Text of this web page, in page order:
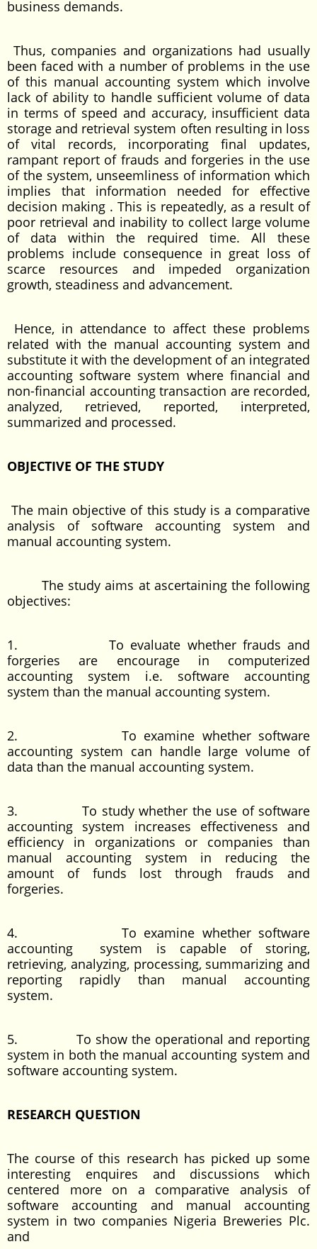
business demands.
Thus, companies and organizations had usually
been faced with a number of problems in the use
of this manual accounting system which involve
lack of ability to handle sufficient volume of data
in terms of speed and accuracy, insufficient data
storage and retrieval system often resulting in loss
of vital records, incorporating final updates,
rampant report of frauds and forgeries in the use
of the system, unseemliness of information which
implies that information needed for effective
decision making . This is repeatedly, as a result of
poor retrieval and inability to collect large volume
of data within the required time. All these
problems include consequence in great loss of
scarce resources and impeded organization
growth, steadiness and advancement.
Hence, in attendance to affect these problems
related with the manual accounting system and
substitute it with the development of an integrated
accounting software system where financial and
non-financial accounting transaction are recorded,
analyzed, retrieved, reported, interpreted,
summarized and processed.
OBJECTIVE OF THE STUDY
The main objective of this study is a comparative
analysis of software accounting system and
manual accounting system.
The study aims at ascertaining the following
objectives:
1. To evaluate whether frauds and
forgeries are encourage in computerized
accounting system i.e. software accounting
system than the manual accounting system.
2. To examine whether software
accounting system can handle large volume of
data than the manual accounting system.
3. To study whether the use of software
accounting system increases effectiveness and
efficiency in organizations or companies than
manual accounting system in reducing the
amount of funds lost through frauds and
forgeries.
4. To examine whether software
accounting system is capable of storing,
retrieving, analyzing, processing, summarizing and
reporting rapidly than manual accounting
system.
5. To show the operational and reporting
system in both the manual accounting system and
software accounting system.
RESEARCH QUESTION
The course of this research has picked up some
interesting enquires and discussions which
centered more on a comparative analysis of
software accounting and manual accounting
system in two companies Nigeria Breweries Plc.
and